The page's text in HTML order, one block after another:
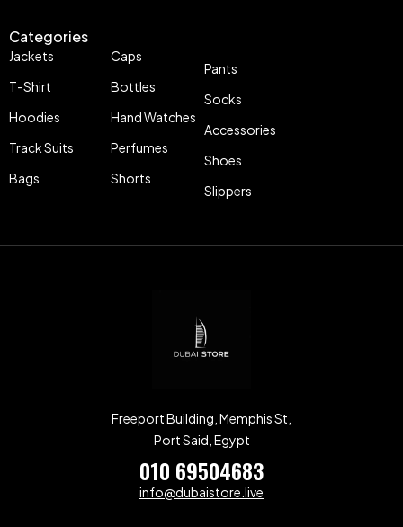
Categories
Jackets
T-Shirt
Hoodies
Track Suits
Bags
Caps
Bottles
Hand Watches
Perfumes
Shorts
Pants
Socks
Accessories
Shoes
Slippers
Freeport Building, Memphis St,
Port Said, Egypt
010 69504683
info@dubaistore.live